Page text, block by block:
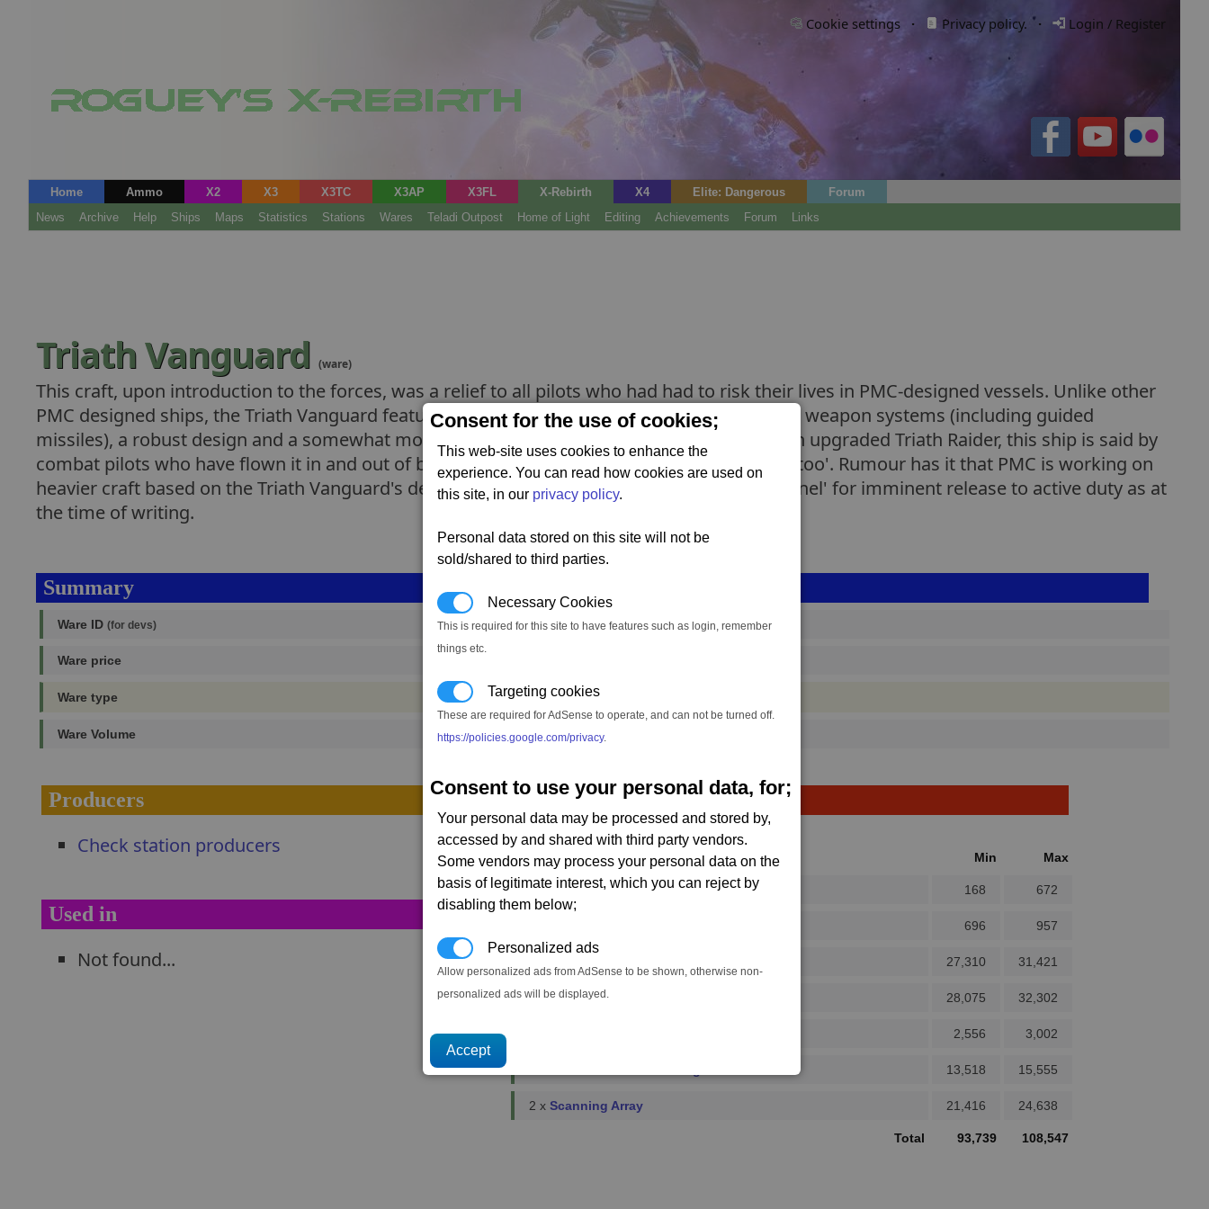
Consent for the use of cookies;
This web-site uses cookies to enhance the
experience. You can read how cookies are used on
this site, in our privacy policy.
Personal data stored on this site will not be
sold/shared to third parties.
Necessary Cookies
This is required for this site to have features such as login, remember
things etc.
Targeting cookies
These are required for AdSense to operate, and can not be turned off.
https://policies.google.com/privacy.
Consent to use your personal data, for;
Your personal data may be processed and stored by,
accessed by and shared with third party vendors.
Some vendors may process your personal data on the
basis of legitimate interest, which you can reject by
disabling them below;
Personalized ads
Allow personalized ads from AdSense to be shown, otherwise non-
personalized ads will be displayed.
Cookie settings · Privacy policy. · Login / Register
Home Ammo X2 X3 X3TC X3AP X3FL X-Rebirth X4 Elite: Dangerous
Forum
News
Archive Help Ships Maps Statistics Stations Wares Teladi Outpost Home of Light Editing Achievements Forum Links
Triath Vanguard (ware)
This craft, upon introduction to the forces, was a relief to all pilots who had had to risk their lives in PMC-designed vessels. Unlike other
PMC designed ships, the Triath Vanguard features a reasonably balanced acceleration, good weapon systems (including guided
missiles), a robust design and a somewhat modern layout. With an appearance not unlike an upgraded Triath Raider, this ship is said by
combat pilots who have flown it in and out of battle to 'fly like a charm and bring you home too'. Rumour has it that PMC is working on
heavier craft based on the Triath Vanguard's design, the first of which being the 'Triath Sentinel' for imminent release to active duty as at
the time of writing.
Summary
Ware ID (for devs) shp_s_pmc_02
Ware price
Ware type #ship
Ware Volume 7450
Producers
Check station producers
Used in
Not found...
Construction
Primary resources Min Max
84 x Energy Cells 168 672
696 957
27,310 31,421
1 xPodkletnov Generators 28,075 32,302
2,556 3,002
13,518 15,555
2 x Scanning Array 21,416 24,638
Total 93,739 108,547